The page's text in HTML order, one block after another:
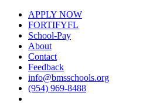
APPLY NOW
FORTIFYFL
School-Pay
About
Contact
Feedback
info@bmsschools.org
(954) 969-8488